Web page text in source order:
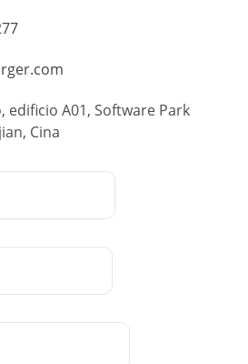
edificio A01, Software Park
Cina